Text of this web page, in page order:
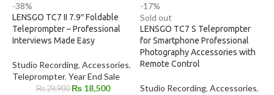
-38%
LENSGO TC7 II 7.9″ Foldable
Teleprompter – Professional
Interviews Made Easy
Studio Recording, Accessories,
Teleprompter, Year End Sale
₨29,900 ₨ 18,500
-17%
Sold out
LENSGO TC7 S Teleprompter
for Smartphone Professional
Photography Accessories with
Remote Control
Studio Recording, Accessories,